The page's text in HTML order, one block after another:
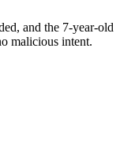
and the 7-year-old
malicious intent.